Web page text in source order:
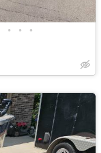
• • •